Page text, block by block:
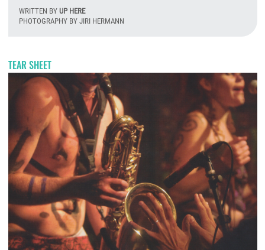
WRITTEN BY UP HERE
PHOTOGRAPHY BY JIRI HERMANN
TEAR SHEET